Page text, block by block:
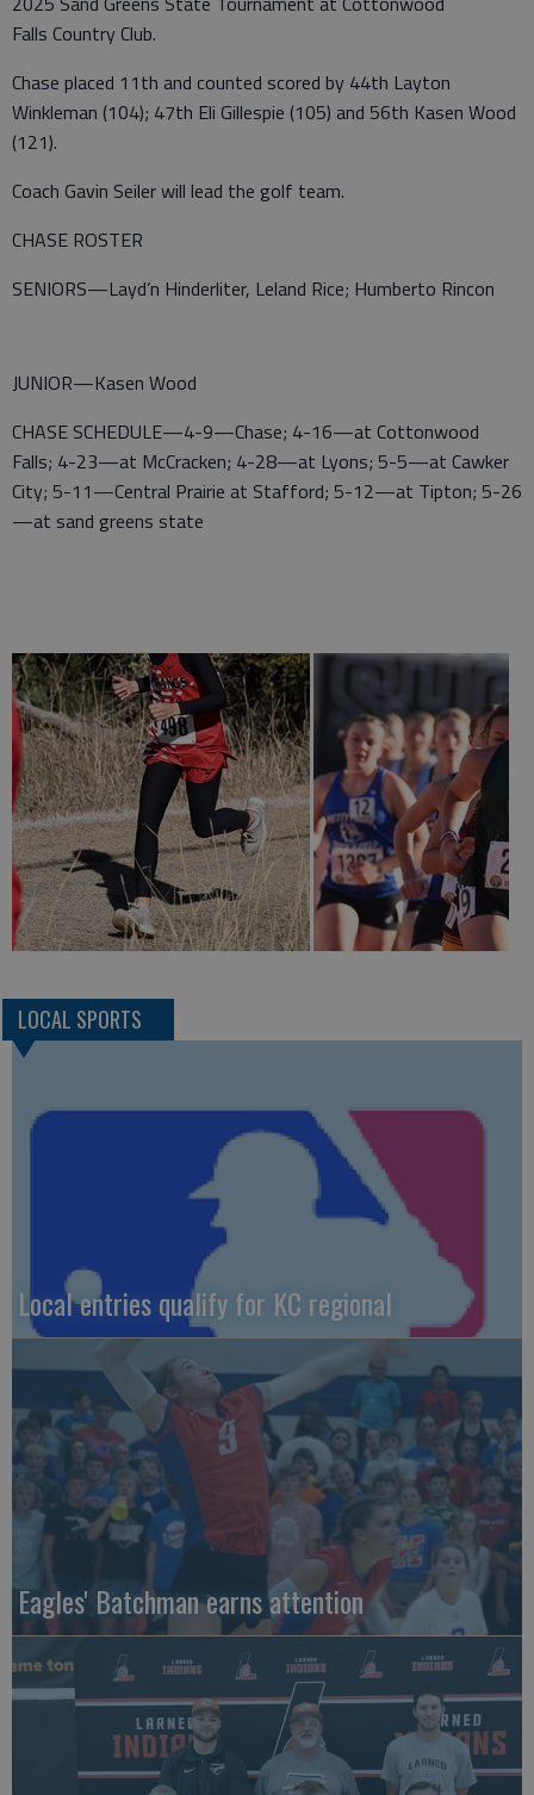
Falls Country Club.
Chase placed 11th and counted scored by 44th Layton
Winkleman (104); 47th Eli Gillespie (105) and 56th Kasen Wood
(121).
Coach Gavin Seiler will lead the golf team.
CHASE ROSTER
SENIORS—Layd’n Hinderliter, Leland Rice; Humberto Rincon
JUNIOR—Kasen Wood
CHASE SCHEDULE—4-9—Chase; 4-16—at Cottonwood
Falls; 4-23—at McCracken; 4-28—at Lyons; 5-5—at Cawker
City; 5-11—Central Prairie at Stafford; 5-12—at Tipton; 5-26
—at sand greens state
LOCAL SPORTS
Local entries qualify for KC regional
Eagles' Batchman earns attention